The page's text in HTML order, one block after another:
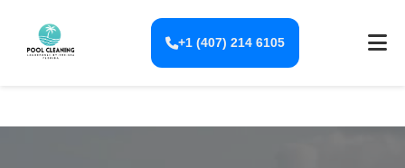
+1 (407) 214 6105